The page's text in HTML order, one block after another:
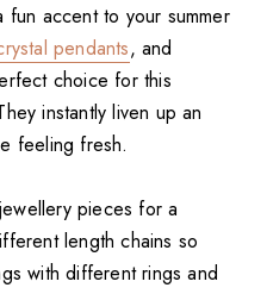
accent to your summer
pendants, and
choice for this
instantly liven up an
feeling fresh.
pieces for a
length chains so
with different rings and